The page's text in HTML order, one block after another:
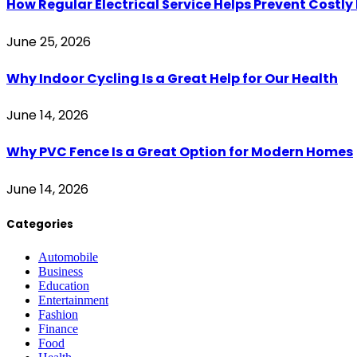
How Regular Electrical Service Helps Prevent
June 25, 2026
Why Indoor Cycling Is a Great Help for Our Health
June 14, 2026
Why PVC Fence Is a Great Option for Modern Homes
June 14, 2026
Categories
Automobile
Business
Education
Entertainment
Fashion
Finance
Food